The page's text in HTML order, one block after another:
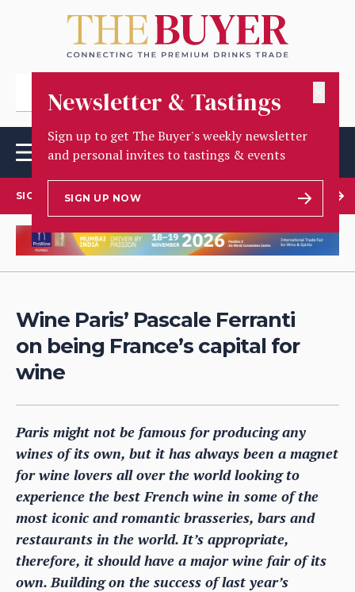
Newsletter & Tastings
Sign up to get The Buyer's weekly newsletter
and personal invites to tastings & events
SIGN UP NOW
SIGN UP TO OUR NEWSLETTER
Wine Paris’ Pascale Ferranti
on being France’s capital for
wine
Paris might not be famous for producing any
wines of its own, but it has always been a magnet
for wine lovers all over the world looking to
experience the best French wine in some of the
most iconic and romantic brasseries, bars and
restaurants in the world. It’s appropriate,
therefore, it should have a major wine fair of its
own. Building on the success of last year’s